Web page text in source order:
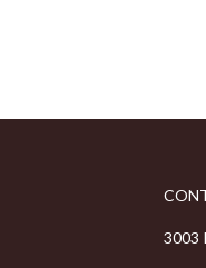
3003